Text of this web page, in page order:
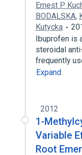
Ernest P
BODALSKA,
Kutycka
Ibuprofen is
steroidal
frequently
Expand
2012
1-
Variable
Root